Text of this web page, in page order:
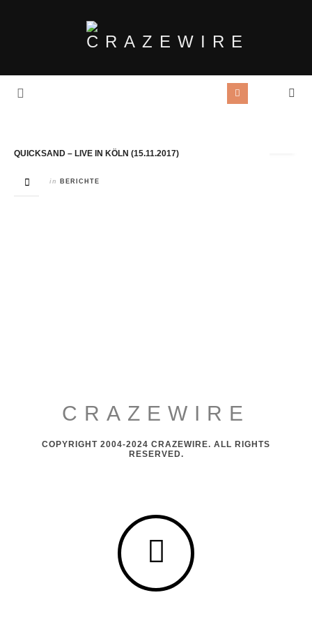
QUICKSAND – LIVE IN KÖLN (15.11.2017)
in BERICHTE
CRAZEWIRE
COPYRIGHT 2004-2024 CRAZEWIRE. ALL RIGHTS
RESERVED.